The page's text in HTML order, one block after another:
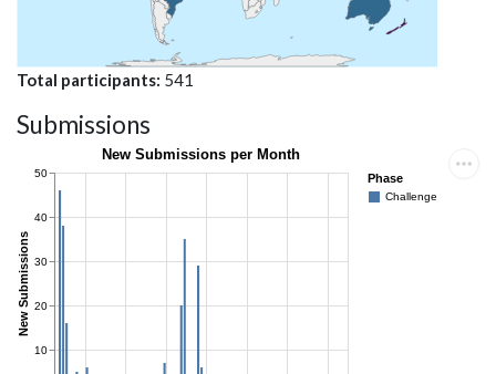
Total participants 541
Submissions